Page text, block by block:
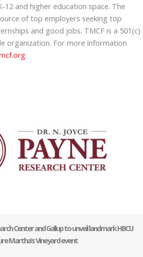
12 and higher education space. The
of top employers seeking top
and good jobs. TMCF is a 501(c)
organization. For more information
.
Center and Gallup to unveil landmark HBCU
Martha’s Vineyard event